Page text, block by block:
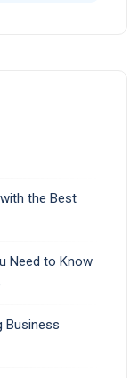
the Best
Need to Know
Business